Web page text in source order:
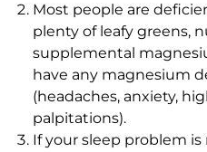
Most people are
plenty of leafy greens,
supplemental
have any magnesium
(headaches, anxiety,
palpitations).
If your sleep problem